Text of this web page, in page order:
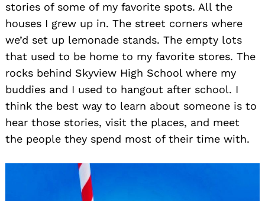
stories of some of my favorite spots. All the
houses I grew up in. The street corners where
we’d set up lemonade stands. The empty lots
that used to be home to my favorite stores. The
rocks behind Skyview High School where my
buddies and I used to hangout after school. I
think the best way to learn about someone is to
hear those stories, visit the places, and meet
the people they spend most of their time with.